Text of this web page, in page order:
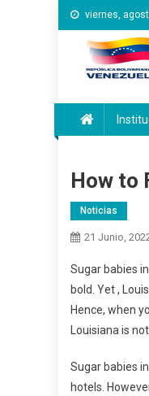
Saltar
al
contenido
viernes,
Inces
How to
Noticias
21 Junio,
Sugar babies
bold. Yet ,
Hence, when
Louisiana is
Sugar babies
hotels.